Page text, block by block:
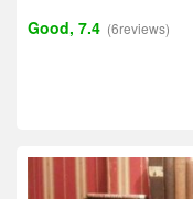
Good, 7.4 (6reviews)